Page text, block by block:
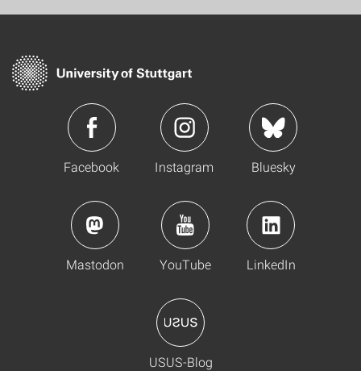
Facebook Instagram Bluesky
Mastodon YouTube LinkedIn
USUS-Blog